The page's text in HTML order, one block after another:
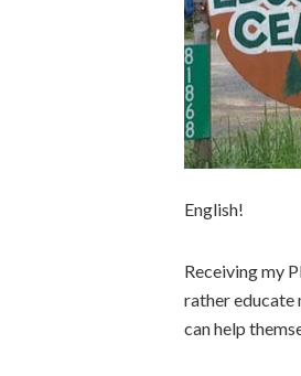
English!
Receiving my
rather educate
can help